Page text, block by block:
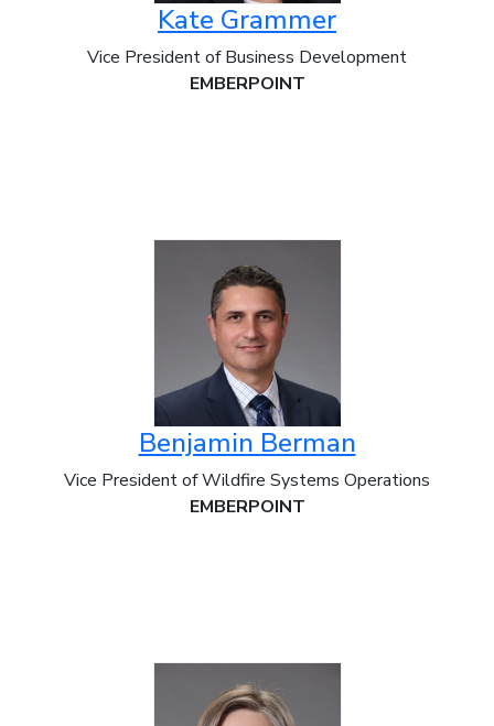
Kate Grammer
Vice President of Business Development
EMBERPOINT
Benjamin Berman
Vice President of Wildfire Systems Operations
EMBERPOINT